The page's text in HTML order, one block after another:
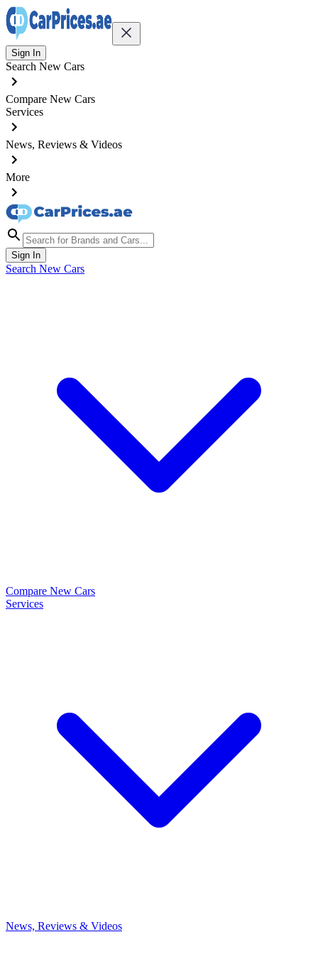
Sign In
Search New Cars
Compare New Cars
Services
News, Reviews & Videos
More
Sign In
Search New Cars
Compare New Cars
Services
News, Reviews & Videos